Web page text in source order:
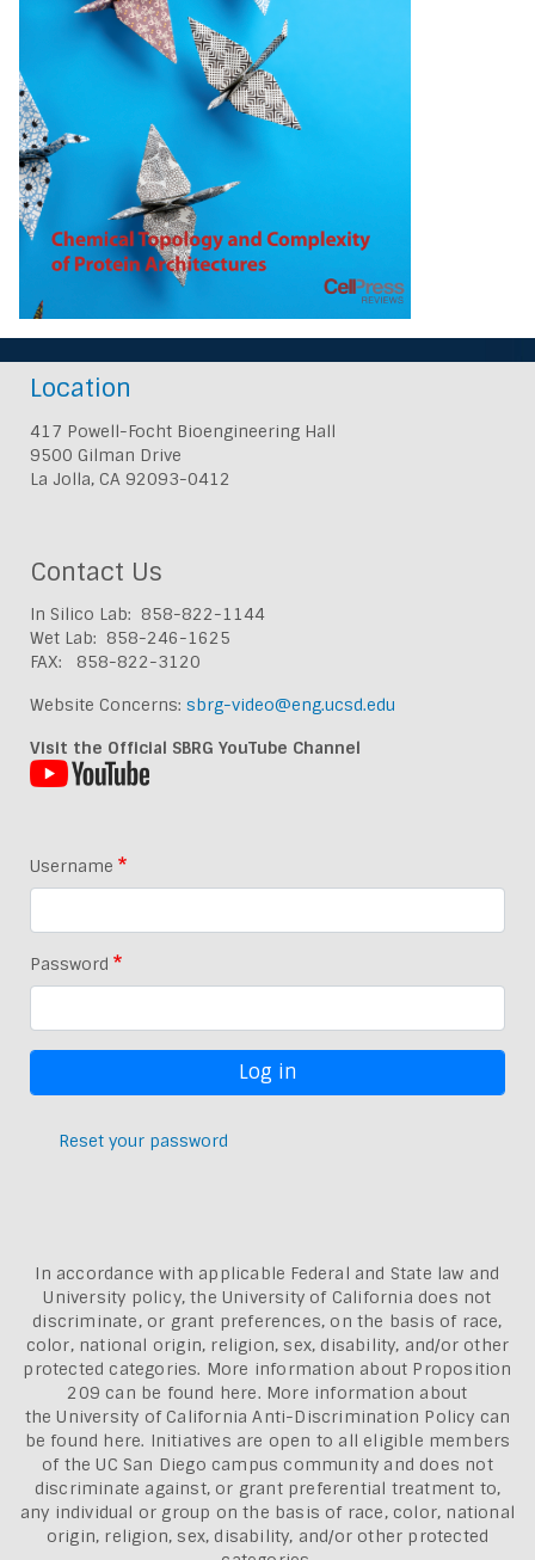
Location
417 Powell-Focht Bioengineering Hall
9500 Gilman Drive
La Jolla, CA 92093-0412
Contact Us
In Silico Lab: 858-822-1144
Wet Lab: 858-246-1625
FAX: 858-822-3120
Website Concerns: sbrg-video@eng.ucsd.edu
Visit the Official SBRG YouTube Channel
Username
Password
Reset your password
In accordance with applicable Federal and State law and
University policy, the University of California does not
discriminate, or grant preferences, on the basis of race,
color, national origin, religion, sex, disability, and/or other
protected categories. More information about Proposition
209 can be found here. More information about
theUniversity of California Anti-Discrimination Policy can
be found here. Initiatives are open to all eligible members
of the UC San Diego campus community and does not
discriminate against, or grant preferential treatment to,
any individual or group on the basis of race, color, national
origin, religion, sex, disability, and/or other protected